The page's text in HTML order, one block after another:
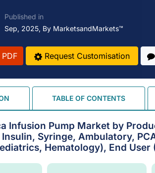
Published in
Sep, 2025, By MarketsandMarkets™
Request Customisation
TABLE OF CONTENTS
Infusion Pump Market by
Syringe, Ambulatory,
Hematology), End